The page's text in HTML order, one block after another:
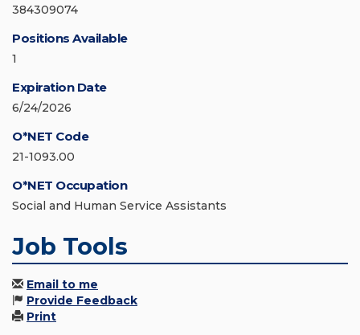
384309074
Positions Available
1
Expiration Date
6/24/2026
O*NET Code
21-1093.00
O*NET Occupation
Social and Human Service Assistants
Job Tools
Email to me
Provide Feedback
Print